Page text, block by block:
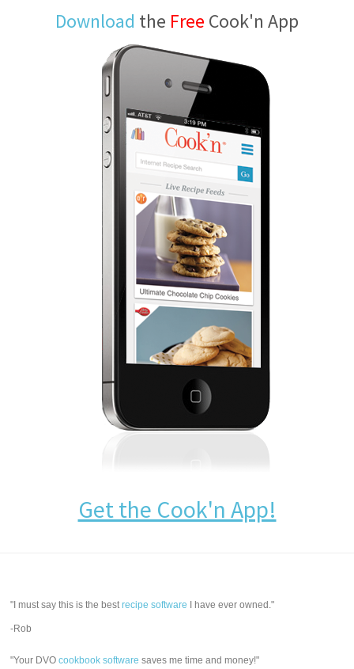
Download the Free Cook'n App
Get the Cook'n App!
"I must say this is the bestrecipe software I have ever owned."
-Rob
"Your DVOcookbook software saves me time and money!"